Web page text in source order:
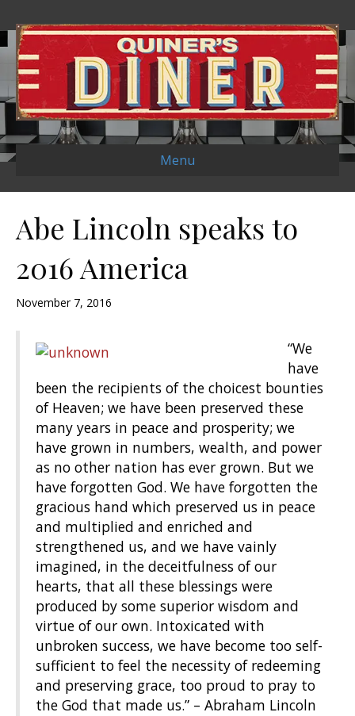
Menu
Abe Lincoln speaks to
2016 America
November 7, 2016
“We
have
been the recipients of the choicest bounties
of Heaven; we have been preserved these
many years in peace and prosperity; we
have grown in numbers, wealth, and power
as no other nation has ever grown. But we
have forgotten God. We have forgotten the
gracious hand which preserved us in peace
and multiplied and enriched and
strengthened us, and we have vainly
imagined, in the deceitfulness of our
hearts, that all these blessings were
produced by some superior wisdom and
virtue of our own. Intoxicated with
unbroken success, we have become too self-
sufficient to feel the necessity of redeeming
and preserving grace, too proud to pray to
the God that made us.” – Abraham Lincoln